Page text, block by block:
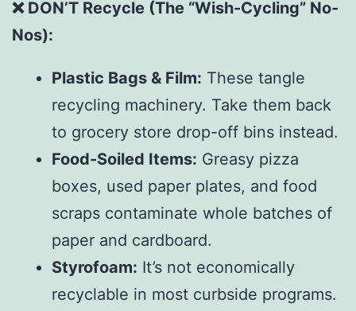
❌ DON’T Recycle (The “Wish-Cycling” No-
Nos):
Plastic Bags & Film: These tangle
recycling machinery. Take them back
to grocery store drop-off bins instead.
Food-Soiled Items: Greasy pizza
boxes, used paper plates, and food
scraps contaminate whole batches of
paper and cardboard.
Styrofoam: It’s not economically
recyclable in most curbside programs.